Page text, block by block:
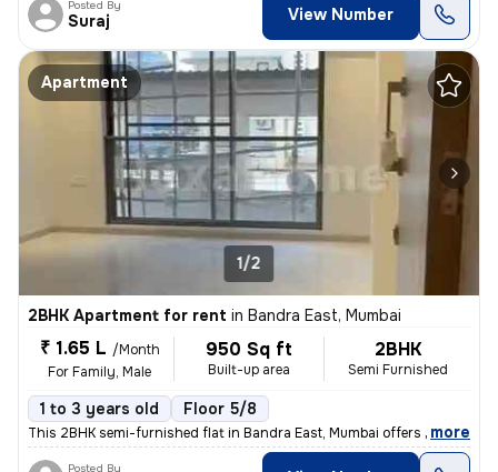
Posted By
Suraj View Number
Apartment
1/2
2BHK Apartment for rent in Bandra East, Mumbai
₹ 1.65 L /Month
For Family, Male
950 Sq ft
Built-up area
2BHK
Semi Furnished
1 to 3 years old Floor 5/8
This 2BHK semi-furnished flat in Bandra East, Mumbai offers 950 sqft o
, more
Posted By